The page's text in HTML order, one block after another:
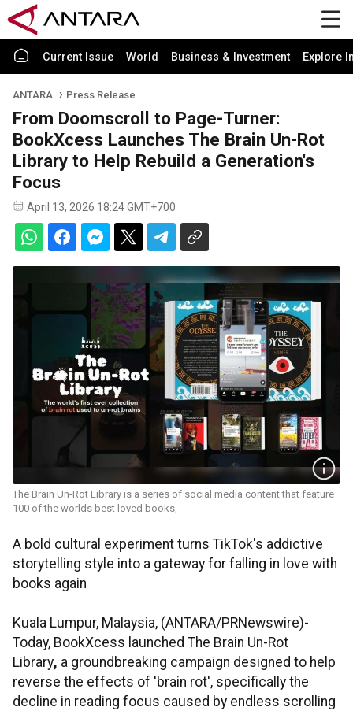
Current Issue World Business & Investment Explore
ANTARA Press Release
From Doomscroll to Page-Turner:
BookXcess Launches The Brain Un-Rot
Library to Help Rebuild a Generation's
Focus
April 13, 2026 18:24 GMT+700
The Brain Un-Rot Library is a series of social media content that feature
100 of the worlds best loved books,
A bold cultural experiment turns TikTok's addictive
storytelling style into a gateway for falling in love with
books again
Kuala Lumpur, Malaysia, (ANTARA/PRNewswire)-
Today, BookXcess launched The Brain Un-Rot
Library, a groundbreaking campaign designed to help
reverse the effects of 'brain rot', specifically the
decline in reading focus caused by endless scrolling